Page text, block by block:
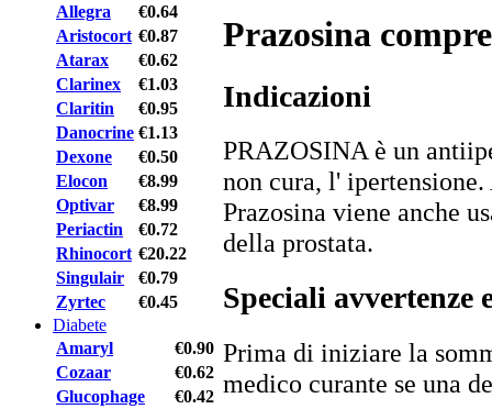
Allegra
€0.64
Aristocort €0.87
Atarax
€0.62
Clarinex
€1.03
Claritin
€0.95
Danocrine €1.13
Dexone
€0.50
Elocon
€8.99
Optivar
€8.99
Periactin
€0.72
Rhinocort €20.22
Singulair
€0.79
Zyrtec
€0.45
Diabete
Amaryl
€0.90
Cozaar
€0.62
Glucophage
€0.42
Prazosina
Indicazioni
PRAZOSINA è un
non cura, l'
Prazosina viene anche
della prostata.
Speciali avvertenze
Prima di iniziare la
medico curante se una